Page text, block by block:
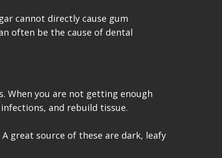
cannot directly cause gum
often be the cause of dental
When you are not getting enough
and rebuild tissue.
great source of these are dark, leafy